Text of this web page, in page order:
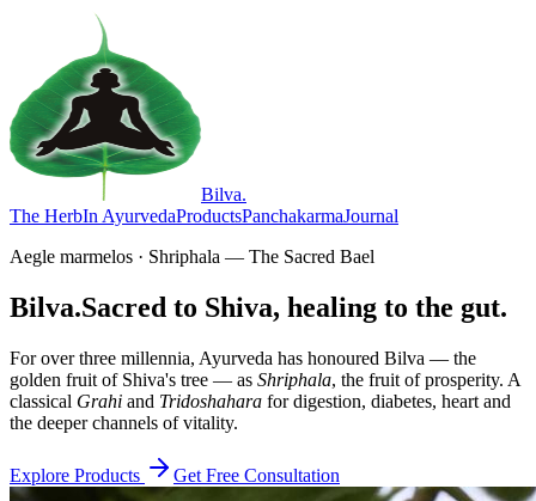
Bilva.
The HerbIn AyurvedaProductsPanchakarmaJournal
Aegle marmelos · Shriphala — The Sacred Bael
Bilva.Sacred to Shiva, healing to the gut.
For over three millennia, Ayurveda has honoured Bilva — the
golden fruit of Shiva's tree — as Shriphala, the fruit of prosperity. A
classical Grahi and Tridoshahara for digestion, diabetes, heart and
the deeper channels of vitality.
Explore Products Get Free Consultation